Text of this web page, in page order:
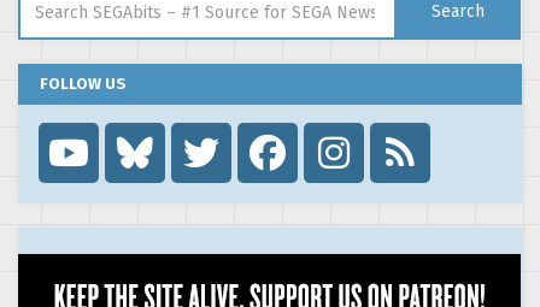
Search
FOLLOW US
